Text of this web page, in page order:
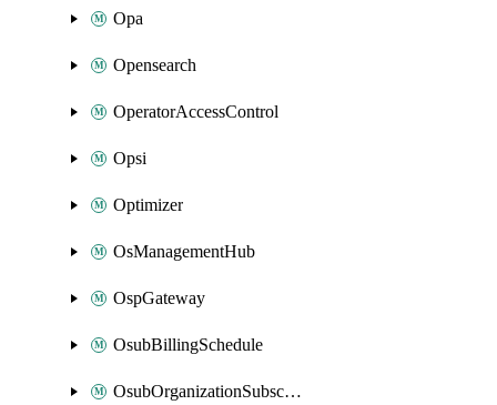
Opa
Opensearch
OperatorAccessControl
Opsi
Optimizer
OsManagementHub
OspGateway
OsubBillingSchedule
OsubOrganizationSubscription